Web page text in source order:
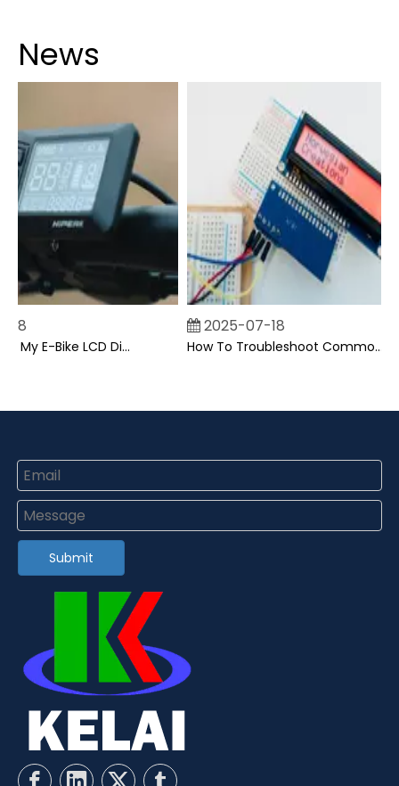
News
Can I Upgrade My E-Bike LCD Display Easily?
2025-07-18
How To Troubleshoot Common Backpack LCD Display Issues?
Submit